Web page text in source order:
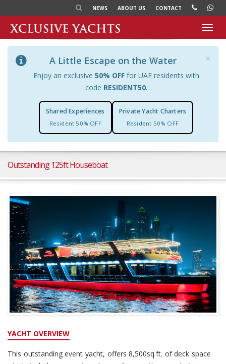
NEWS ABOUT US CONTACT
×
A Little Escape on the Water
Enjoy an exclusive 50% OFFfor UAE residents with
code RESIDENT50.
Shared Experiences
Resident 50% OFF
Private Yacht Charters
Resident 50% OFF
Outstanding 125ft Houseboat
YACHT OVERVIEW
This outstanding event yacht, offers 8,500sq.ft. of deck space